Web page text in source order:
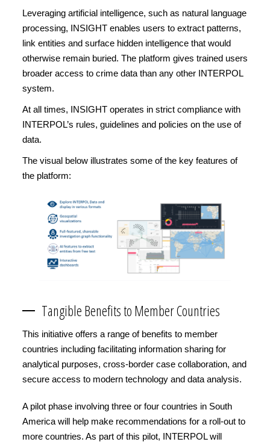
Leveraging artificial intelligence, such as natural language
processing, INSIGHT enables users to extract patterns,
link entities and surface hidden intelligence that would
otherwise remain buried. The platform gives trained users
broader access to crime data than any other INTERPOL
system.
At all times, INSIGHT operates in strict compliance with
INTERPOL’s rules, guidelines and policies on the use of
data.
The visual below illustrates some of the key features of
the platform:
Tangible Benefits to Member Countries
This initiative offers a range of benefits to member
countries including facilitating information sharing for
analytical purposes, cross-border case collaboration, and
secure access to modern technology and data analysis.
A pilot phase involving three or four countries in South
America will help make recommendations for a roll-out to
more countries. As part of this pilot, INTERPOL will